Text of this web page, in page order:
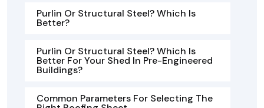
Purlin Or Structural Steel? Which Is
Better?
Purlin Or Structural Steel? Which Is
Better For Your Shed In Pre-Engineered
Buildings?
Common Parameters For Selecting The